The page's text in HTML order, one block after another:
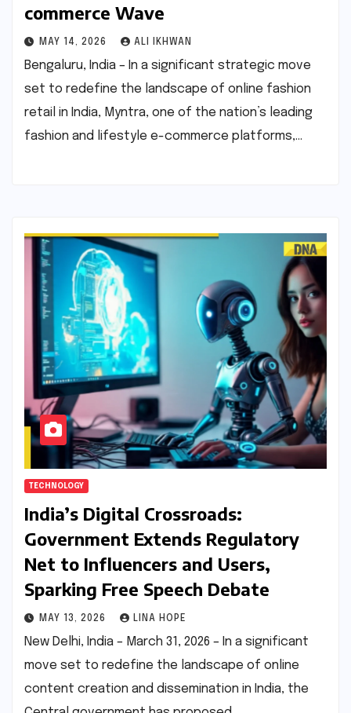
commerce Wave
MAY 14, 2026 ALI IKHWAN
Bengaluru, India – In a significant strategic move
set to redefine the landscape of online fashion
retail in India, Myntra, one of the nation’s leading
fashion and lifestyle e-commerce platforms,…
TECHNOLOGY
India’s Digital Crossroads:
Government Extends Regulatory
Net to Influencers and Users,
Sparking Free Speech Debate
MAY 13, 2026 LINA HOPE
New Delhi, India – March 31, 2026 – In a significant
move set to redefine the landscape of online
content creation and dissemination in India, the